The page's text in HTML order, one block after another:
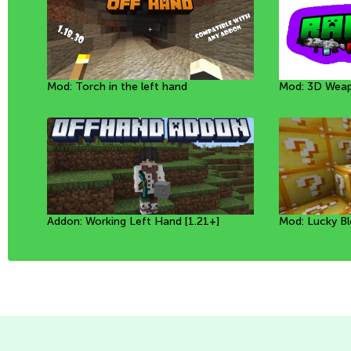
Mod: Torch in the left hand Mod: 3D
Addon: Working Left Hand [1.21+] Mod: Lucky
Mod: Mineral Golems [1.20+] Мод:
Mod: Prehistoric Animals [1.20+] Mod:
Resource Pack: World Mod: Mystic
Mod: New biomes in caves [1.21+] Mod: Torch